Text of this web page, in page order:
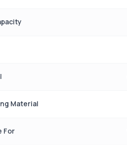
Material
For